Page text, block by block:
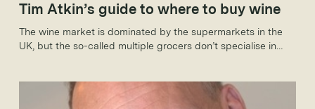
Tim Atkin’s guide to where to buy wine
The wine market is dominated by the supermarkets in the
UK, but the so-called multiple grocers don’t specialise in
Tesco, Waitrose, Booths and Marks & Spencer all sell wines
that wouldn’t look out of place in the smartest cellar.